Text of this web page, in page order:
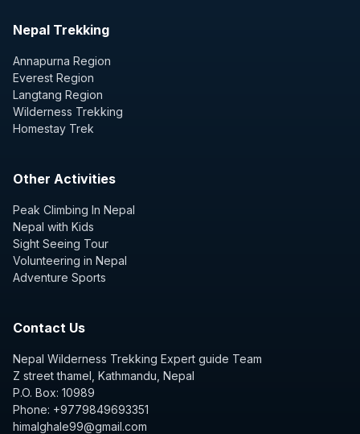
Nepal Trekking
Annapurna Region
Everest Region
Langtang Region
Wilderness Trekking
Homestay Trek
Other Activities
Peak Climbing In Nepal
Nepal with Kids
Sight Seeing Tour
Volunteering in Nepal
Adventure Sports
Contact Us
Nepal Wilderness Trekking Expert guide Team
Z street thamel, Kathmandu, Nepal
P.O. Box: 10989
Phone: +9779849693351
himalghale99@gmail.com